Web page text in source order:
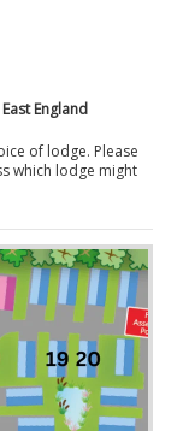
England
of lodge. Please
which lodge might